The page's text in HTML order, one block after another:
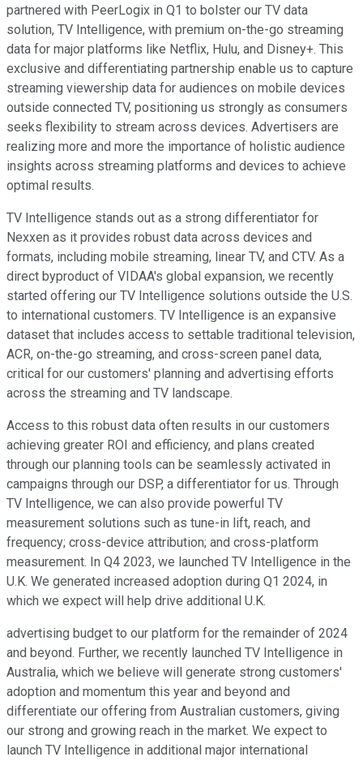
partnered with PeerLogix in Q1 to bolster our TV data
solution, TV Intelligence, with premium on-the-go streaming
data for major platforms like Netflix, Hulu, and Disney+. This
exclusive and differentiating partnership enable us to capture
streaming viewership data for audiences on mobile devices
outside connected TV, positioning us strongly as consumers
seeks flexibility to stream across devices. Advertisers are
realizing more and more the importance of holistic audience
insights across streaming platforms and devices to achieve
optimal results.
TV Intelligence stands out as a strong differentiator for
Nexxen as it provides robust data across devices and
formats, including mobile streaming, linear TV, and CTV. As a
direct byproduct of VIDAA's global expansion, we recently
started offering our TV Intelligence solutions outside the U.S.
to international customers. TV Intelligence is an expansive
dataset that includes access to settable traditional television,
ACR, on-the-go streaming, and cross-screen panel data,
critical for our customers' planning and advertising efforts
across the streaming and TV landscape.
Access to this robust data often results in our customers
achieving greater ROI and efficiency, and plans created
through our planning tools can be seamlessly activated in
campaigns through our DSP, a differentiator for us. Through
TV Intelligence, we can also provide powerful TV
measurement solutions such as tune-in lift, reach, and
frequency; cross-device attribution; and cross-platform
measurement. In Q4 2023, we launched TV Intelligence in the
U.K. We generated increased adoption during Q1 2024, in
which we expect will help drive additional U.K.
advertising budget to our platform for the remainder of 2024
and beyond. Further, we recently launched TV Intelligence in
Australia, which we believe will generate strong customers'
adoption and momentum this year and beyond and
differentiate our offering from Australian customers, giving
our strong and growing reach in the market. We expect to
launch TV Intelligence in additional major international